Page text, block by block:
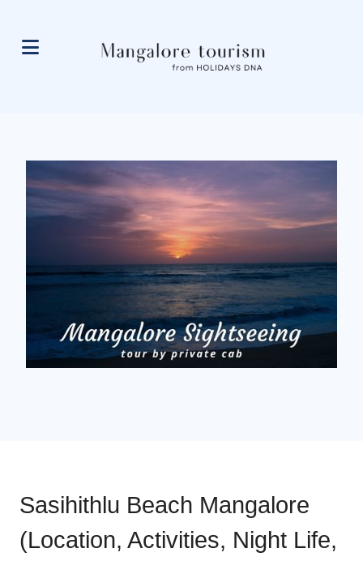
Sasihithlu Beach Mangalore
(Location, Activities, Night Life,